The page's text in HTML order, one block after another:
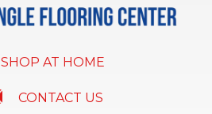
SHOP AT HOME
CONTACT US